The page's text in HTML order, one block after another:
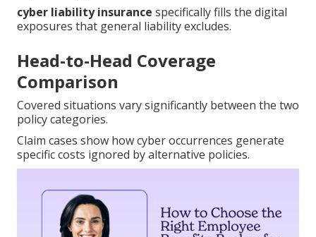
cyber liability insurance specifically fills the digital
exposures that general liability excludes.
Head-to-Head Coverage
Comparison
Covered situations vary significantly between the two
policy categories.
Claim cases show how cyber occurrences generate
specific costs ignored by alternative policies.